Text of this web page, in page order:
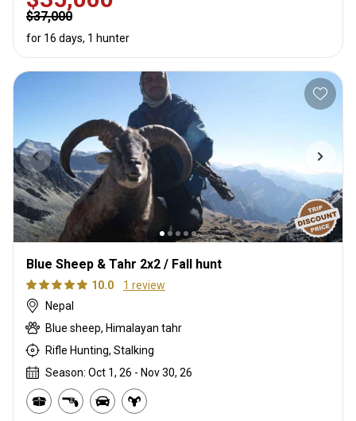
$37,000
for 16 days, 1 hunter
Blue Sheep & Tahr 2x2 / Fall hunt
10.0
1 review
Nepal
Blue sheep, Himalayan tahr
Rifle Hunting, Stalking
Season: Oct 1, 26 - Nov 30, 26